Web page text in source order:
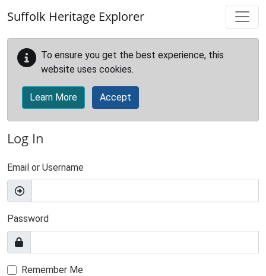
Suffolk Heritage Explorer
To ensure you get the best experience, this
website uses cookies.
Learn More Accept
Log In
Email or Username
Password
Remember Me